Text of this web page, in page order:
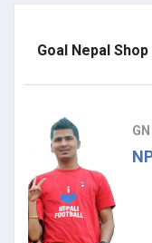
Goal Nepal Shop